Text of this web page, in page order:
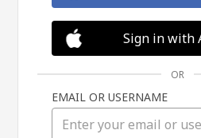
Sign in with
OR
EMAIL OR USERNAME